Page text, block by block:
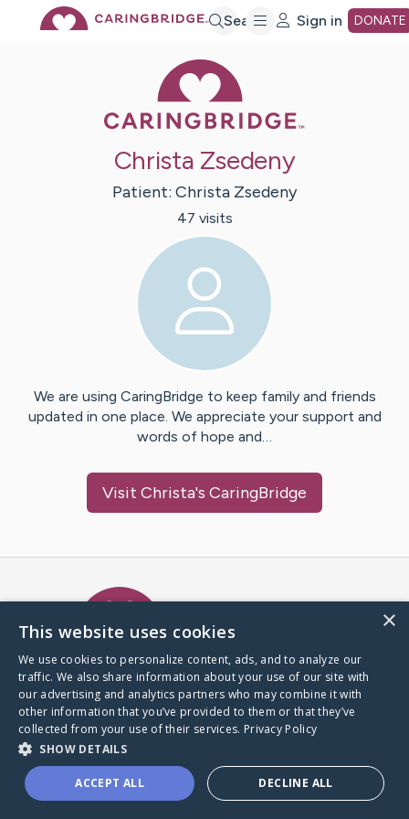
Search Sign in DONATE
Christa Zsedeny
Patient: Christa Zsedeny
47 visits
We are using CaringBridge to keep family and friends
updated in one place. We appreciate your support and
words of hope and…
Visit Christa's CaringBridge
A world where no one goes
through a health journey alone.
Donate to CaringBridge
×
This website uses cookies
We use cookies to personalize content, ads, and to analyze our
traffic. We also share information about your use of our site with
our advertising and analytics partners who may combine it with
other information that you’ve provided to them or that they’ve
collected from your use of their services. Privacy Policy
SHOW DETAILS
ACCEPT ALL DECLINE ALL